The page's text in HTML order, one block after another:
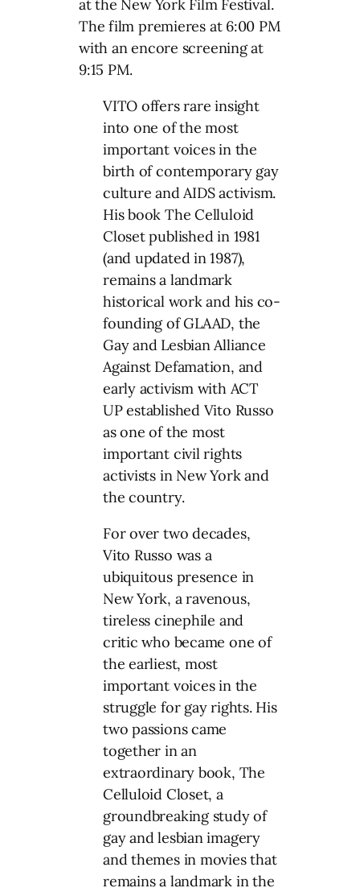
at the New York Film Festival.
The film premieres at 6:00 PM
with an encore screening at
9:15 PM.
VITO offers rare insight
into one of the most
important voices in the
birth of contemporary gay
culture and AIDS activism.
His book The Celluloid
Closet published in 1981
(and updated in 1987),
remains a landmark
historical work and his co-
founding of GLAAD, the
Gay and Lesbian Alliance
Against Defamation, and
early activism with ACT
UP established Vito Russo
as one of the most
important civil rights
activists in New York and
the country.
For over two decades,
Vito Russo was a
ubiquitous presence in
New York, a ravenous,
tireless cinephile and
critic who became one of
the earliest, most
important voices in the
struggle for gay rights. His
two passions came
together in an
extraordinary book, The
Celluloid Closet, a
groundbreaking study of
gay and lesbian imagery
and themes in movies that
remains a landmark in the